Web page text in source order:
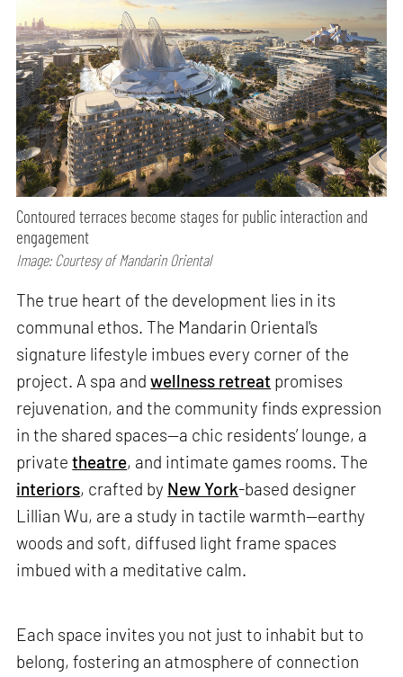
Contoured terraces become stages for public interaction and
engagement
Image: Courtesy of Mandarin Oriental
The true heart of the development lies in its
communal ethos. The Mandarin Oriental's
signature lifestyle imbues every corner of the
project. A spa andwellness retreat promises
rejuvenation, and the community finds expression
in the shared spaces—a chic residents’ lounge, a
privatetheatre, and intimate games rooms. The
interiors, crafted by New York-based designer
Lillian Wu, are a study in tactile warmth—earthy
woods and soft, diffused light frame spaces
imbued with a meditative calm.
Each space invites you not just to inhabit but to
belong, fostering an atmosphere of connection